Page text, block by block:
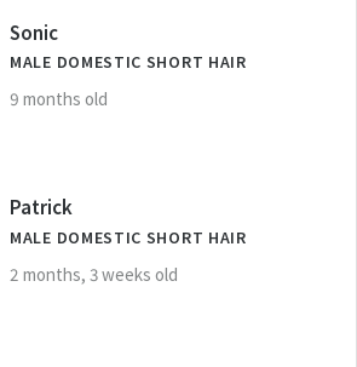
Sonic
MALE DOMESTIC SHORT HAIR
9 months old
Patrick
MALE DOMESTIC SHORT HAIR
2 months, 3 weeks old